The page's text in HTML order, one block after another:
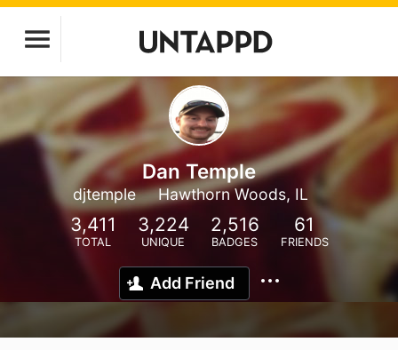
Dan Temple
djtemple Hawthorn Woods, IL
3,411
TOTAL
3,224
UNIQUE
2,516
BADGES
61
FRIENDS
Add Friend